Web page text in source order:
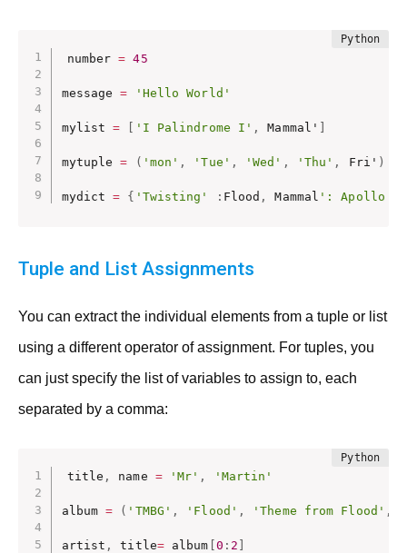
number = 45
message = 'Hello World'
mylist = 'I Palindrome I' , Mammal'
mytuple = ( 'mon' , 'Tue' , 'Wed' , 'Thu' , Fri' )
mydict = { 'Twisting' : Flood , Mammal ': Apollo
Tuple and List Assignments
You can extract the individual elements from a tuple or list
using a different operator of assignment. For tuples, you
can just specify the list of variables to assign to, each
separated by a comma:
title , name = 'Mr' , 'Martin'
album = ( 'TMBG' , 'Flood' , 'Theme from Flood' ,
artist , title= album 0 : 2